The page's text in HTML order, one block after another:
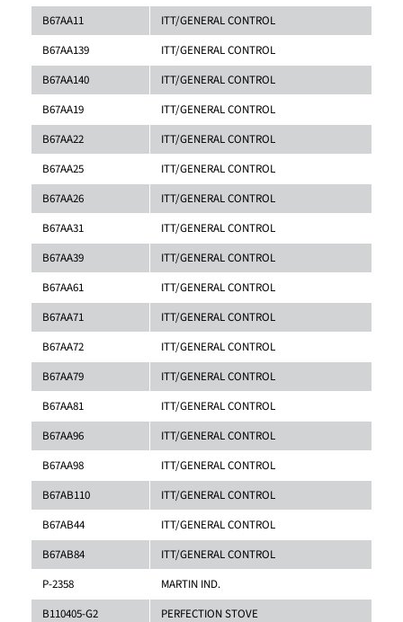
B67AA11
ITT/GENERAL CONTROL
B67AA139
ITT/GENERAL CONTROL
B67AA140
ITT/GENERAL CONTROL
B67AA19
ITT/GENERAL CONTROL
B67AA22
ITT/GENERAL CONTROL
B67AA25
ITT/GENERAL CONTROL
B67AA26
ITT/GENERAL CONTROL
B67AA31
ITT/GENERAL CONTROL
B67AA39
ITT/GENERAL CONTROL
B67AA61
ITT/GENERAL CONTROL
B67AA71
ITT/GENERAL CONTROL
B67AA72
ITT/GENERAL CONTROL
B67AA79
ITT/GENERAL CONTROL
B67AA81
ITT/GENERAL CONTROL
B67AA96
ITT/GENERAL CONTROL
B67AA98
ITT/GENERAL CONTROL
B67AB110
ITT/GENERAL CONTROL
B67AB44
ITT/GENERAL CONTROL
B67AB84
ITT/GENERAL CONTROL
P-2358
MARTIN IND.
B110405-G2
PERFECTION STOVE